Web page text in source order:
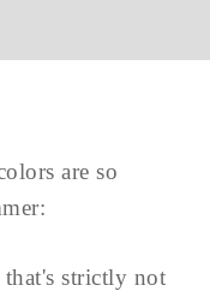
are so
strictly not